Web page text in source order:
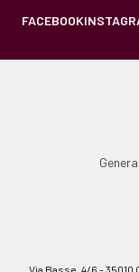
FACEBOOK
Via Basse, 4/6 - 35010